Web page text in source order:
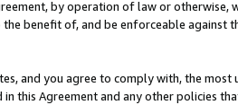
by operation of law or
benefit of, and be enforceable against
and you agree to comply with, the
in this Agreement and any other policies